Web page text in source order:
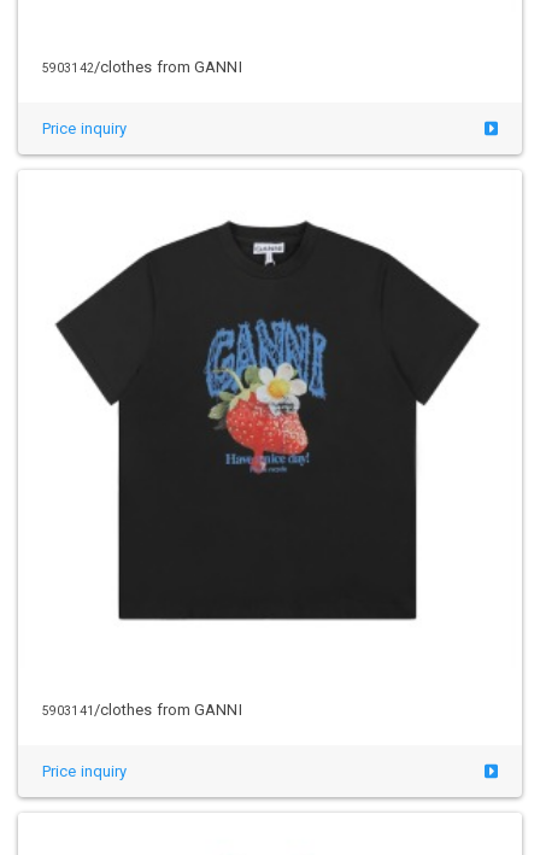
5903142/clothes from GANNI
Price inquiry
5903141 /clothes from GANNI
Price inquiry